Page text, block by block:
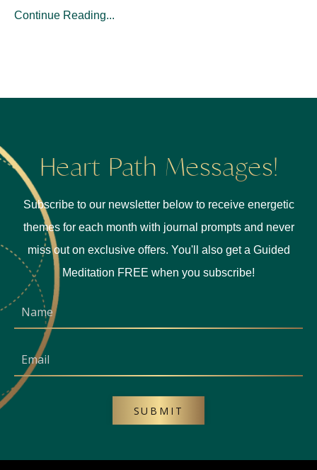
Continue Reading...
Heart Path Messages!
Subscribe to our newsletter below to receive energetic
themes for each month with journal prompts and never
miss out on exclusive offers. You'll also get a Guided
Meditation FREE when you subscribe!
SUBMIT